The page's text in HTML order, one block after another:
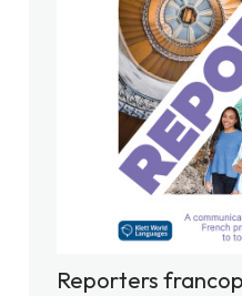
Reporters